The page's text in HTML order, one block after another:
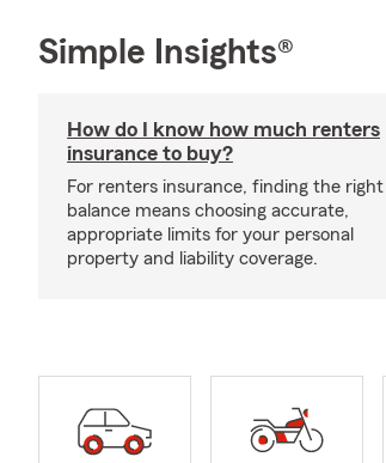
Simple Insights®
How do I know how much renters
insurance to buy?
For renters insurance, finding the right
balance means choosing accurate,
appropriate limits for your personal
property and liability coverage.